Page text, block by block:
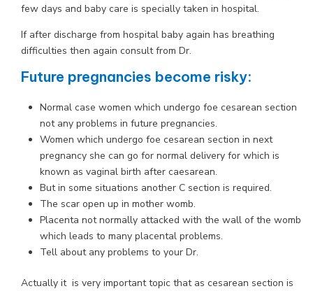
few days and baby care is specially taken in hospital.
If after discharge from hospital baby again has breathing
difficulties then again consult from Dr.
Future pregnancies become risky:
Normal case women which undergo foe cesarean section
not any problems in future pregnancies.
Women which undergo foe cesarean section in next
pregnancy she can go for normal delivery for which is
known as vaginal birth after caesarean.
But in some situations another C section is required.
The scar open up in mother womb.
Placenta not normally attacked with the wall of the womb
which leads to many placental problems.
Tell about any problems to your Dr.
Actually it is very important topic that as cesarean section is